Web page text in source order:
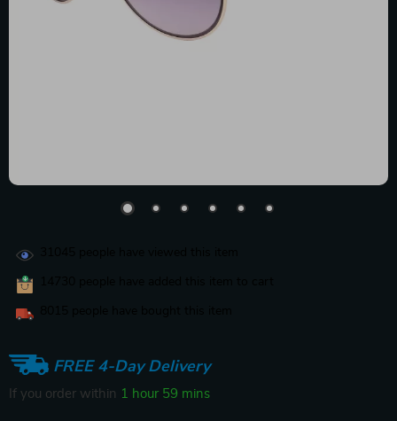
FREE 4-Day Delivery
If you order within 1 hour 59 mins